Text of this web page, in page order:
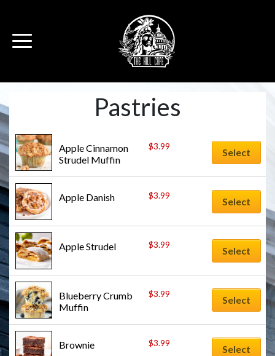
Pastries
Apple Cinnamon
Strudel Muffin
$3.99
Select
Apple Danish $3.99
Select
Apple Strudel $3.99
Select
Blueberry Crumb
Muffin
$3.99
Select
Brownie $3.99
Select